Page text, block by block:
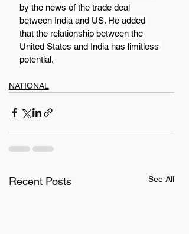
by the news of the trade deal
between India and US. He added
that the relationship between the
United States and India has limitless
potential.
NATIONAL
Recent Posts See All